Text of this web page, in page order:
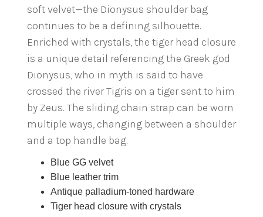
soft velvet—the Dionysus shoulder bag
continues to be a defining silhouette.
Enriched with crystals, the tiger head closure
is a unique detail referencing the Greek god
Dionysus, who in myth is said to have
crossed the river Tigris on a tiger sent to him
by Zeus. The sliding chain strap can be worn
multiple ways, changing between a shoulder
and a top handle bag.
Blue GG velvet
Blue leather trim
Antique palladium-toned hardware
Tiger head closure with crystals